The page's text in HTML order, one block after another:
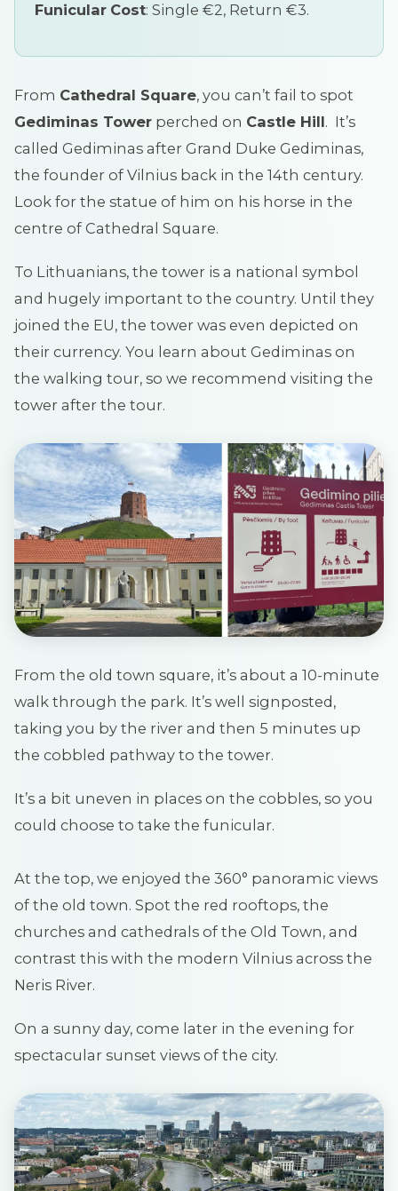
Funicular Cost: Single €2, Return €3.
From Cathedral Square, you can’t fail to spot
Gediminas Tower perched on Castle Hill. It’s
called Gediminas after Grand Duke Gediminas,
the founder of Vilnius back in the 14th century.
Look for the statue of him on his horse in the
centre of Cathedral Square.
To Lithuanians, the tower is a national symbol
and hugely important to the country. Until they
joined the EU, the tower was even depicted on
their currency. You learn about Gediminas on
the walking tour, so we recommend visiting the
tower after the tour.
From the old town square, it’s about a 10-minute
walk through the park. It’s well signposted,
taking you by the river and then 5 minutes up
the cobbled pathway to the tower.
It’s a bit uneven in places on the cobbles, so you
could choose to take the funicular.
At the top, we enjoyed the 360° panoramic views
of the old town. Spot the red rooftops, the
churches and cathedrals of the Old Town, and
contrast this with the modern Vilnius across the
Neris River.
On a sunny day, come later in the evening for
spectacular sunset views of the city.